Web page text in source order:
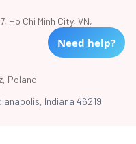
Ho Chi Minh City, VN,
Poland
Indiana 46219
Need help?